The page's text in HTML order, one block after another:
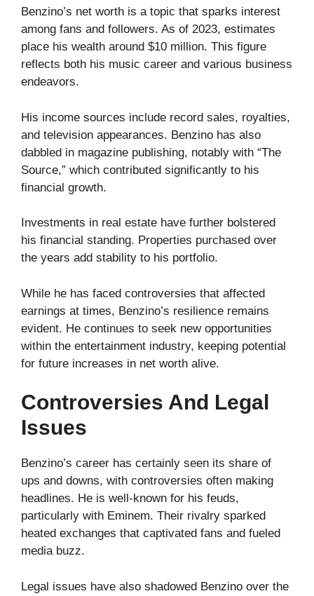
Benzino’s net worth is a topic that sparks interest
among fans and followers. As of 2023, estimates
place his wealth around $10 million. This figure
reflects both his music career and various business
endeavors.
His income sources include record sales, royalties,
and television appearances. Benzino has also
dabbled in magazine publishing, notably with “The
Source,” which contributed significantly to his
financial growth.
Investments in real estate have further bolstered
his financial standing. Properties purchased over
the years add stability to his portfolio.
While he has faced controversies that affected
earnings at times, Benzino’s resilience remains
evident. He continues to seek new opportunities
within the entertainment industry, keeping potential
for future increases in net worth alive.
Controversies And Legal
Issues
Benzino’s career has certainly seen its share of
ups and downs, with controversies often making
headlines. He is well-known for his feuds,
particularly with Eminem. Their rivalry sparked
heated exchanges that captivated fans and fueled
media buzz.
Legal issues have also shadowed Benzino over the